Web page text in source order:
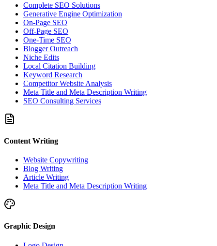
Complete SEO Solutions
Generative Engine Optimization
On-Page SEO
Off-Page SEO
One-Time SEO
Blogger Outreach
Niche Edits
Local Citation Building
Keyword Research
Competitor Website Analysis
Meta Title and Meta Description Writing
SEO Consulting Services
Content Writing
Website Copywriting
Blog Writing
Article Writing
Meta Title and Meta Description Writing
Graphic Design